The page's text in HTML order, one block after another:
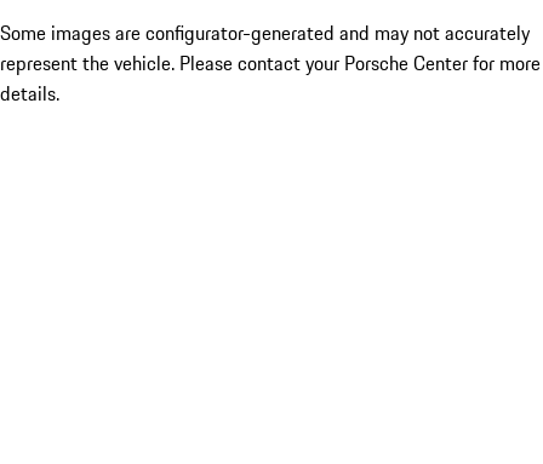
Some images are configurator-generated and may not accurately
represent the vehicle. Please contact your Porsche Center for more
details.